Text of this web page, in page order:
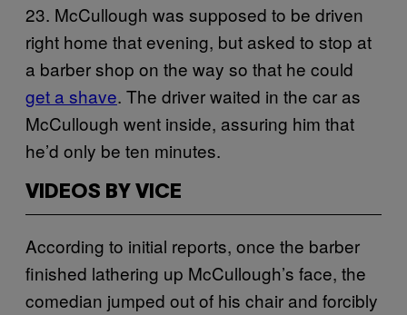
23. McCullough was supposed to be driven
right home that evening, but asked to stop at
a barber shop on the way so that he could
get a shave. The driver waited in the car as
McCullough went inside, assuring him that
he’d only be ten minutes.
VIDEOS BY VICE
According to initial reports, once the barber
finished lathering up McCullough’s face, the
comedian jumped out of his chair and forcibly